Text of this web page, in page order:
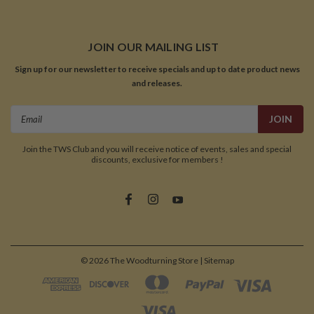
JOIN OUR MAILING LIST
Sign up for our newsletter to receive specials and up to date product news
and releases.
Join the TWS Club and you will receive notice of events, sales and special
discounts, exclusive for members !
©2026The Woodturning Store | Sitemap